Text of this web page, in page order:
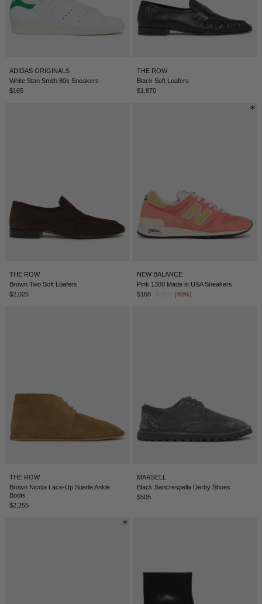
ADIDAS ORIGINALS
White Stan Smith 80s Sneakers
$165
THE ROW
Black Soft Loafers
$1,870
THE ROW
Brown Two Soft Loafers
$2,025
NEW BALANCE
Pink 1300 Made in USA Sneakers
$168
(40%)
THE ROW
Brown Nicola Lace-Up Suede Ankle
Boots
$2,255
MARSELL
Black Sancrespella Derby Shoes
$505